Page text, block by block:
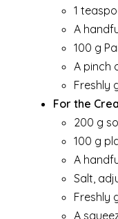
1
A
100 g
A pinch
Freshly
For the
200 g
100 g
A
Salt,
Freshly
A